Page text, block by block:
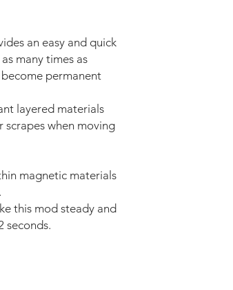
an easy and quick
many times as
permanent
layered materials
when moving
magnetic materials
this mod steady and
seconds.